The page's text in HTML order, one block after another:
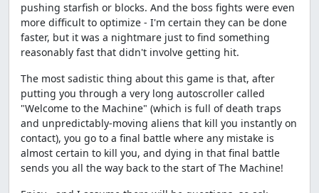
pushing starfish or blocks. And the boss fights were even
more difficult to optimize - I'm certain they can be done
faster, but it was a nightmare just to find something
reasonably fast that didn't involve getting hit.
The most sadistic thing about this game is that, after
putting you through a very long autoscroller called
"Welcome to the Machine" (which is full of death traps
and unpredictably-moving aliens that kill you instantly on
contact), you go to a final battle where any mistake is
almost certain to kill you, and dying in that final battle
sends you all the way back to the start of The Machine!